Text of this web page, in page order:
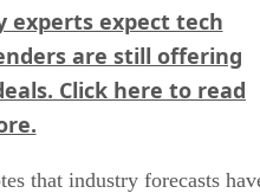
experts expect tech
are still offering
Click here to read
that industry forecasts